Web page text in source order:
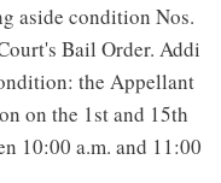
aside condition Nos.
Bail Order. Addi
the Appellant
on the 1st and 15th
10:00 a.m. and 11:00